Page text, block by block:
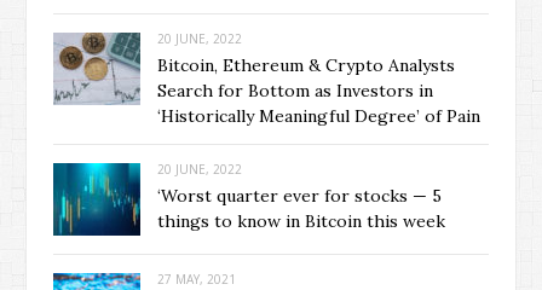
20 JUNE, 2022
Bitcoin, Ethereum & Crypto Analysts
Search for Bottom as Investors in
‘Historically Meaningful Degree’ of Pain
20 JUNE, 2022
‘Worst quarter ever for stocks — 5
things to know in Bitcoin this week
27 MAY, 2021